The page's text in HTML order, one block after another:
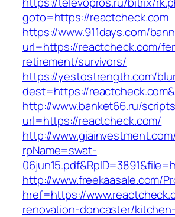
goto=https://reactcheck.com
https://www.911days.com/
url=https://reactcheck.com/
retirement/survivors/
https://yestostrength.com/
dest=https://
http://www.banket66.ru/
url=https://reactcheck.com/
http://
rpName=swat-
http://www.freekaasale.com/
href=https://
renovation-doncaster/